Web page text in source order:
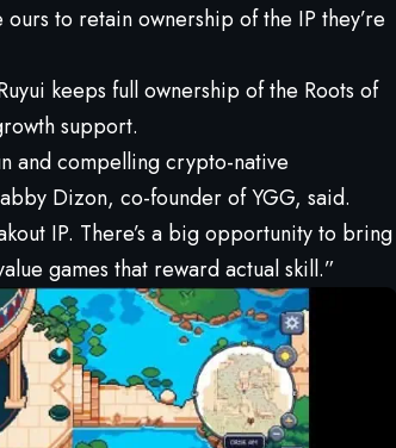
to retain ownership of the IP they’re
keeps full ownership of the Roots of
support.
and compelling crypto-native
Dizon, co-founder of YGG, said.
IP. There’s a big opportunity to bring
games that reward actual skill.”